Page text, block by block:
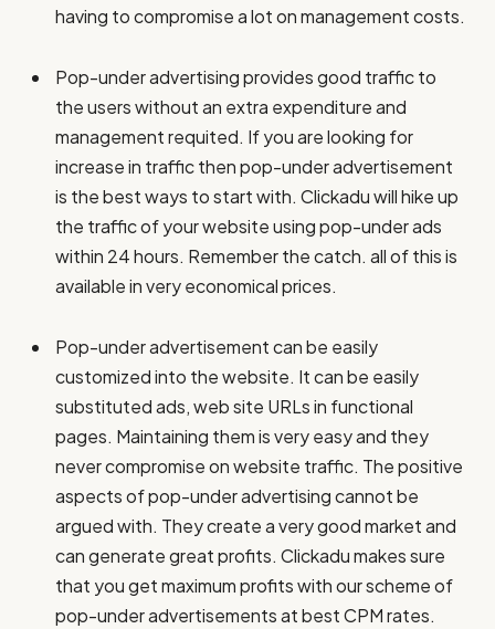
having to compromise a lot on management costs.
Pop-under advertising provides good traffic to
the users without an extra expenditure and
management requited. If you are looking for
increase in traffic then pop-under advertisement
is the best ways to start with. Clickadu will hike up
the traffic of your website using pop-under ads
within 24 hours. Remember the catch. all of this is
available in very economical prices.
Pop-under advertisement can be easily
customized into the website. It can be easily
substituted ads, web site URLs in functional
pages. Maintaining them is very easy and they
never compromise on website traffic. The positive
aspects of pop-under advertising cannot be
argued with. They create a very good market and
can generate great profits. Clickadu makes sure
that you get maximum profits with our scheme of
pop-under advertisements at best CPM rates.